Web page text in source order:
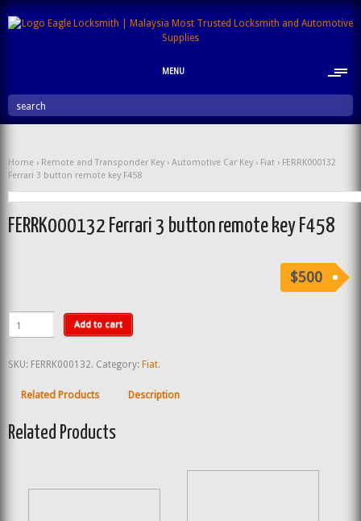
MENU
search
Home › Remote and Transponder Key › Automotive Car Key › Fiat › FERRK000132
Ferrari 3 button remote key F458
FERRK000132 Ferrari 3 button remote key F458
$500
Add to cart
SKU: FERRK000132. Category: Fiat.
Related Products Description
Related Products